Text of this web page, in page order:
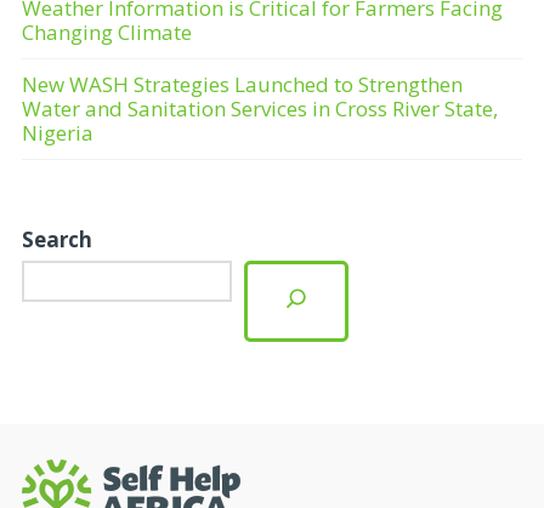
Weather Information is Critical for Farmers Facing
Changing Climate
New WASH Strategies Launched to Strengthen
Water and Sanitation Services in Cross River State,
Nigeria
Search